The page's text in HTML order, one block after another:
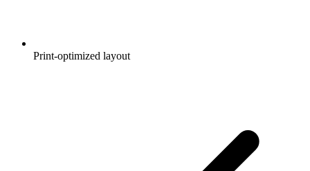
Print-optimized layout